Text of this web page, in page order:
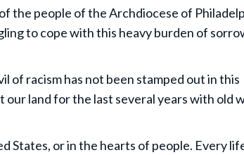
the people of the Archdiocese of
to cope with this heavy burden of
of racism has not been stamped out in this
land for the last several years with old
States, or in the hearts of people. Every